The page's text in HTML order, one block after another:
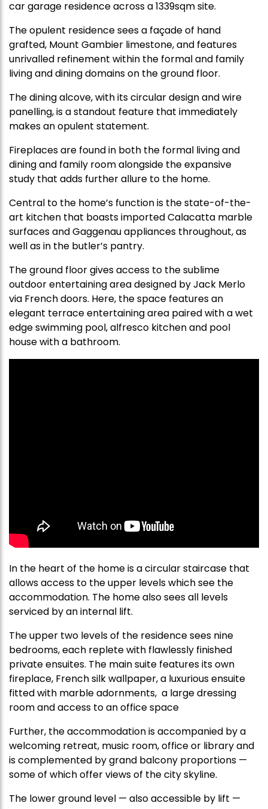
car garage residence across a 1339sqm site.
The opulent residence sees a façade of hand
grafted, Mount Gambier limestone, and features
unrivalled refinement within the formal and family
living and dining domains on the ground floor.
The dining alcove, with its circular design and wire
panelling, is a standout feature that immediately
makes an opulent statement.
Fireplaces are found in both the formal living and
dining and family room alongside the expansive
study that adds further allure to the home.
Central to the home’s function is the state-of-the-
art kitchen that boasts imported Calacatta marble
surfaces and Gaggenau appliances throughout, as
well as in the butler’s pantry.
The ground floor gives access to the sublime
outdoor entertaining area designed by Jack Merlo
via French doors. Here, the space features an
elegant terrace entertaining area paired with a wet
edge swimming pool, alfresco kitchen and pool
house with a bathroom.
In the heart of the home is a circular staircase that
allows access to the upper levels which see the
accommodation. The home also sees all levels
serviced by an internal lift.
The upper two levels of the residence sees nine
bedrooms, each replete with flawlessly finished
private ensuites. The main suite features its own
fireplace, French silk wallpaper, a luxurious ensuite
fitted with marble adornments, a large dressing
room and access to an office space
Further, the accommodation is accompanied by a
welcoming retreat, music room, office or library and
is complemented by grand balcony proportions —
some of which offer views of the city skyline.
The lower ground level — also accessible by lift —